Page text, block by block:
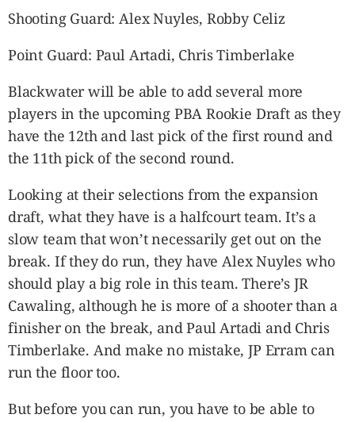
PBA
MOTIONCARS
GAMES
Shooting Guard: Alex Nuyles, Robby Celiz
Point Guard: Paul Artadi, Chris Timberlake
Blackwater will be able to add several more
players in the upcoming PBA Rookie Draft as they
have the 12thand last pick of the first round and
the 11thpick of the second round.
Looking at their selections from the expansion
draft, what they have is a halfcourt team. It’s a
slow team that won’t necessarily get out on the
break. If they do run, they have Alex Nuyles who
should play a big role in this team. There’s JR
Cawaling, although he is more of a shooter than a
finisher on the break, and Paul Artadi and Chris
Timberlake. And make no mistake, JP Erram can
run the floor too.
But before you can run, you have to be able to